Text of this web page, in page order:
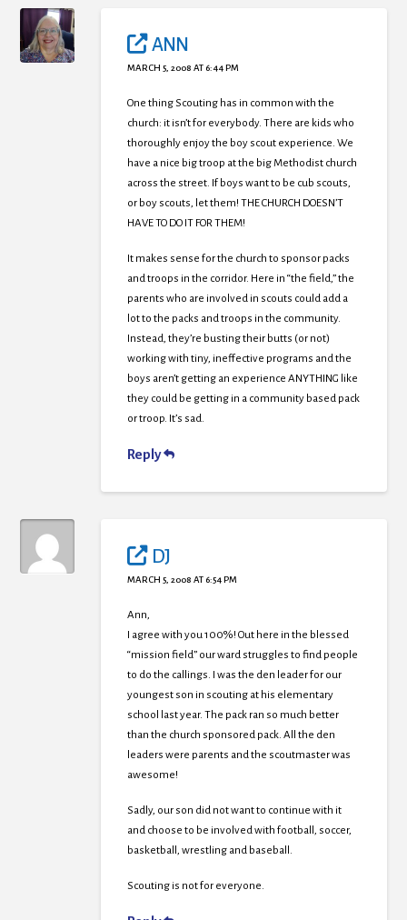
ANN
MARCH 5, 2008 AT 6:44 PM
One thing Scouting has in common with the
church: it isn’t for everybody. There are kids who
thoroughly enjoy the boy scout experience. We
have a nice big troop at the big Methodist church
across the street. If boys want to be cub scouts,
or boy scouts, let them! THE CHURCH DOESN’T
HAVE TO DO IT FOR THEM!
It makes sense for the church to sponsor packs
and troops in the corridor. Here in “the field,” the
parents who are involved in scouts could add a
lot to the packs and troops in the community.
Instead, they’re busting their butts (or not)
working with tiny, ineffective programs and the
boys aren’t getting an experience ANYTHING like
they could be getting in a community based pack
or troop. It’s sad.
Reply
DJ
MARCH 5, 2008 AT 6:54 PM
Ann,
I agree with you 100%! Out here in the blessed
“mission field” our ward struggles to find people
to do the callings. I was the den leader for our
youngest son in scouting at his elementary
school last year. The pack ran so much better
than the church sponsored pack. All the den
leaders were parents and the scoutmaster was
awesome!
Sadly, our son did not want to continue with it
and choose to be involved with football, soccer,
basketball, wrestling and baseball.
Scouting is not for everyone.